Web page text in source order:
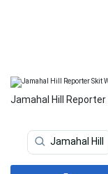
Jamahal Hill
Jamahal Hill